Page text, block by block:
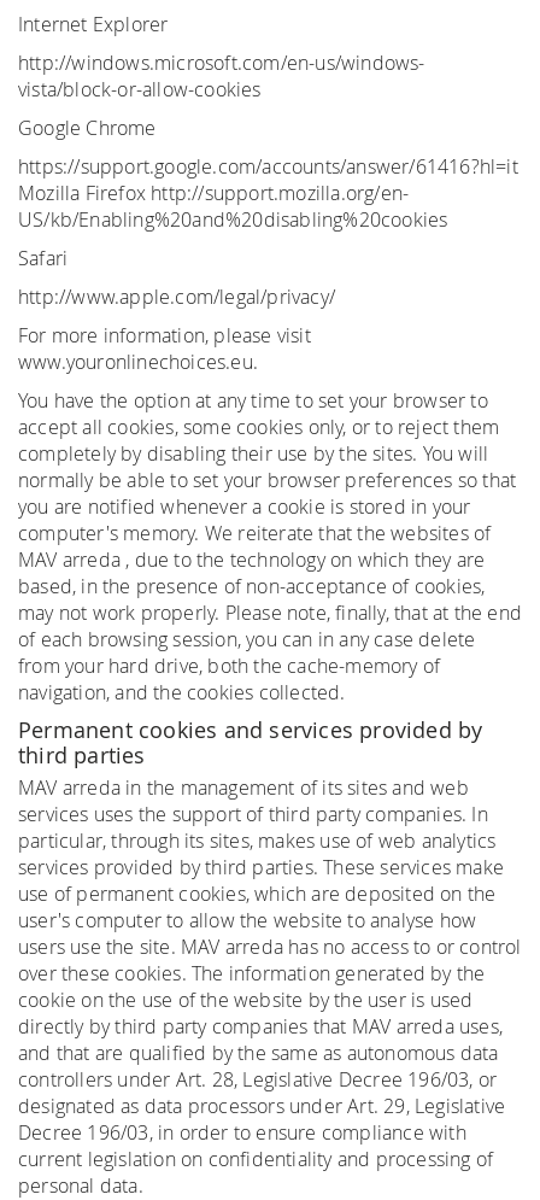
Internet Explorer
http://windows.microsoft.com/en-us/windows-
vista/block-or-allow-cookies
Google Chrome
https://support.google.com/accounts/answer/61416?hl=it
Mozilla Firefox http://support.mozilla.org/en-
US/kb/Enabling%20and%20disabling%20cookies
Safari
http://www.apple.com/legal/privacy/
For more information, please visit
www.youronlinechoices.eu.
You have the option at any time to set your browser to
accept all cookies, some cookies only, or to reject them
completely by disabling their use by the sites. You will
normally be able to set your browser preferences so that
you are notified whenever a cookie is stored in your
computer's memory. We reiterate that the websites of
MAV arreda , due to the technology on which they are
based, in the presence of non-acceptance of cookies,
may not work properly. Please note, finally, that at the end
of each browsing session, you can in any case delete
from your hard drive, both the cache-memory of
navigation, and the cookies collected.
Permanent cookies and services provided by
third parties
MAV arreda in the management of its sites and web
services uses the support of third party companies. In
particular, through its sites, makes use of web analytics
services provided by third parties. These services make
use of permanent cookies, which are deposited on the
user's computer to allow the website to analyse how
users use the site. MAV arreda has no access to or control
over these cookies. The information generated by the
cookie on the use of the website by the user is used
directly by third party companies that MAV arreda uses,
and that are qualified by the same as autonomous data
controllers under Art. 28, Legislative Decree 196/03, or
designated as data processors under Art. 29, Legislative
Decree 196/03, in order to ensure compliance with
current legislation on confidentiality and processing of
personal data.